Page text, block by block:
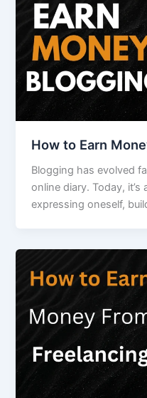
How to Earn
Blogging has evolved
online diary. Today,
expressing oneself,